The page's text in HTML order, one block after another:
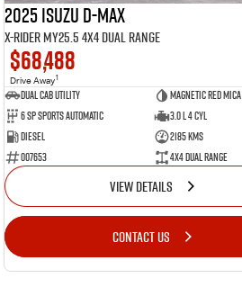
2025 Isuzu D-MAX
X-RIDER MY25.5 4X4 Dual Range
$68,488
Drive Away1
Dual Cab Utility
Magnetic Red Mica
6 SP Sports Automatic
3.0 L 4 Cyl
Diesel
2185 Kms
007653
4X4 Dual Range
VIEW DETAILS
CONTACT US